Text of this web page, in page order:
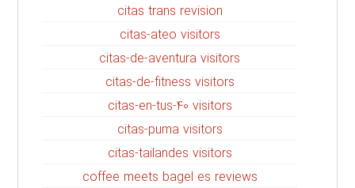
citas trans revision
citas-ateo visitors
citas-de-aventura visitors
citas-de-fitness visitors
citas-en-tus-40 visitors
citas-puma visitors
citas-tailandes visitors
coffee meets bagel es reviews